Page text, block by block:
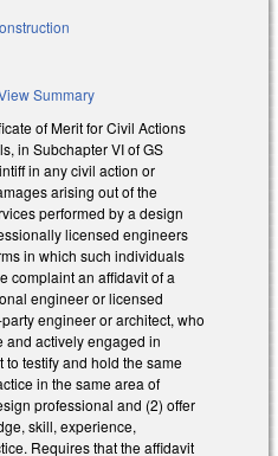
Summary
of Merit for Civil Actions
in Subchapter VI of GS
in any civil action or
arising out of the
performed by a design
licensed engineers
in which such individuals
complaint an affidavit of a
engineer or licensed
engineer or architect, who
and actively engaged in
to testify and hold the same
in the same area of
professional and (2) offer
skill, experience,
Requires that the affidavit